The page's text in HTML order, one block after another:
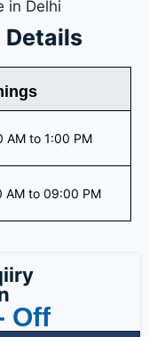
Details
AM to 1:00 PM
AM to 09:00 PM
Off